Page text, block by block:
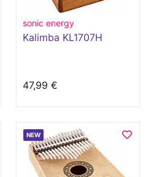
sonic energy
Kalimba KL1707H
47,99 €
NEW